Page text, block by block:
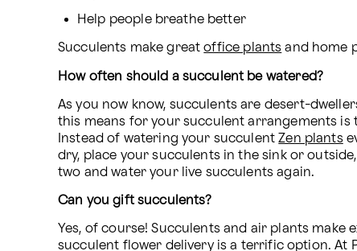
Help people breathe better
Succulents make great office plants and home
How often should a succulent be watered?
As you now know, succulents are desert-
this means for your succulent arrangements is
Instead of watering your succulent Zen plants
dry, place your succulents in the sink or
two and water your live succulents again.
Can you gift succulents?
Yes, of course! Succulents and air plants
succulent flower delivery is a terrific option. At